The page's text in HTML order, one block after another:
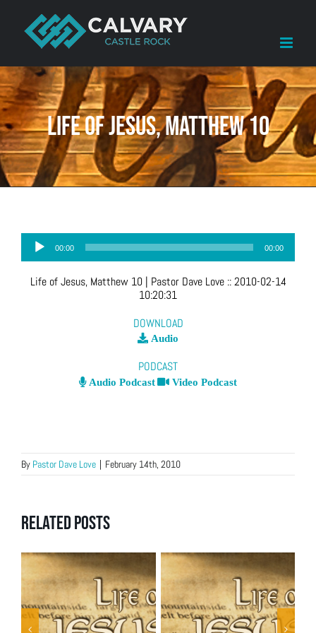
content
Life of Jesus, Matthew 10
Audio
Player
00:00 00:00
Life of Jesus, Matthew 10| Pastor Dave Love ::2010-02-14
10:20:31
DOWNLOAD
Audio
PODCAST
Audio Podcast Video Podcast
By Pastor Dave Love | February 14th, 2010
Related Posts